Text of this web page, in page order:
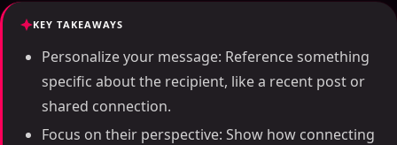
KEY TAKEAWAYS
Personalize your message: Reference something
specific about the recipient, like a recent post or
shared connection.
Focus on their perspective: Show how connecting